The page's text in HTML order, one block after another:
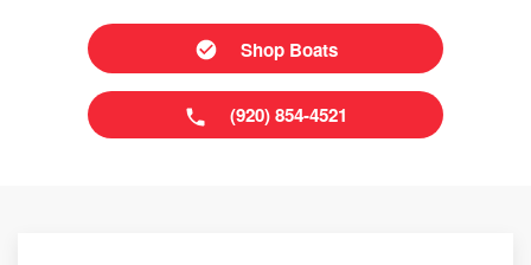
Shop Boats
(920) 854-4521